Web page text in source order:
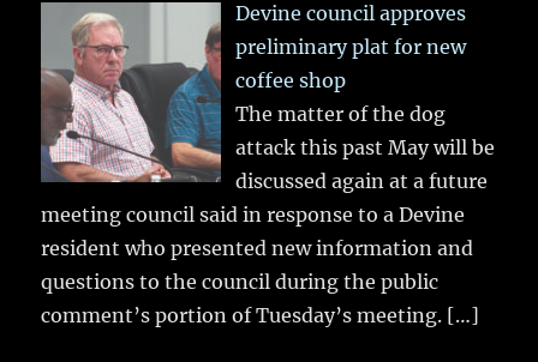
Devine council approves
preliminary plat for new
coffee shop
The matter of the dog
attack this past May will be
discussed again at a future
meeting council said in response to a Devine
resident who presented new information and
questions to the council during the public
comment’s portion of Tuesday’s meeting. […]